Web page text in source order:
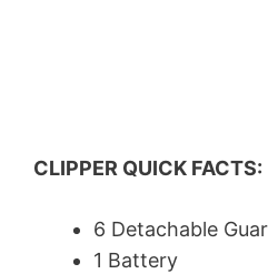
CLIPPER QUICK FACTS:
6 Detachable
1 Battery